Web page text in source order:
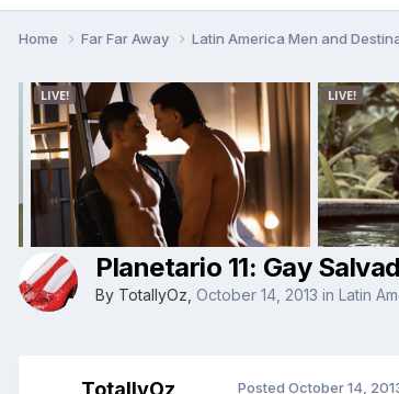
Home Far Far Away Latin America Men and
Planetario 11: Gay
By TotallyOz October 14, 2013 in Latin
TotallyOz Posted October 14,